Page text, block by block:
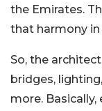
the Emirates.
that harmony in
So, the
bridges,
more.